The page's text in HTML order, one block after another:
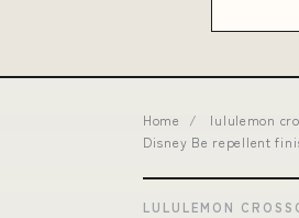
Home / lululemon
Disney Be repellent
LULULEMON